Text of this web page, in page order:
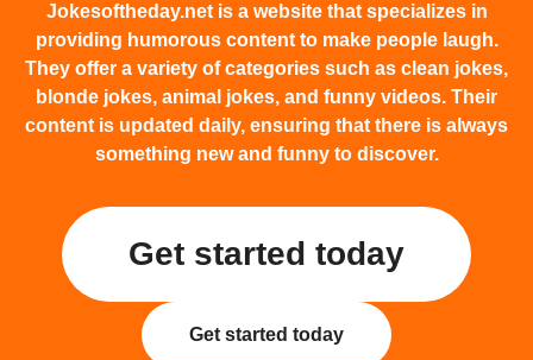
Jokesoftheday.net is a website that specializes in
providing humorous content to make people laugh.
They offer a variety of categories such as clean jokes,
blonde jokes, animal jokes, and funny videos. Their
content is updated daily, ensuring that there is always
something new and funny to discover.
Get started today
Get started today